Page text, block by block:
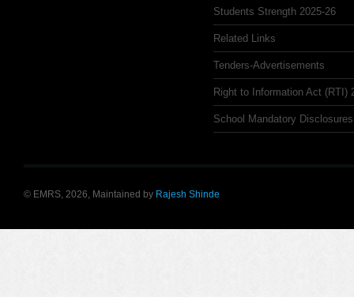
Students Strength 2025-26
Related Links
Tenders-Advertisements
Right to Information Act (RTI)
School Mandatory Disclosures
© EMRS, 2026, Maintained by Rajesh Shinde